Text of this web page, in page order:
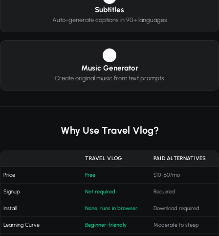
Subtitles
Auto-generate captions in 90+ languages
Music Generator
Create original music from text prompts
Why Use Travel Vlog?
TRAVEL VLOG PAID ALTERNATIVES
Price Free $10-60/mo
Signup Not required Required
Install None, runs in browser Download required
Learning Curve Beginner-friendly Moderate to steep